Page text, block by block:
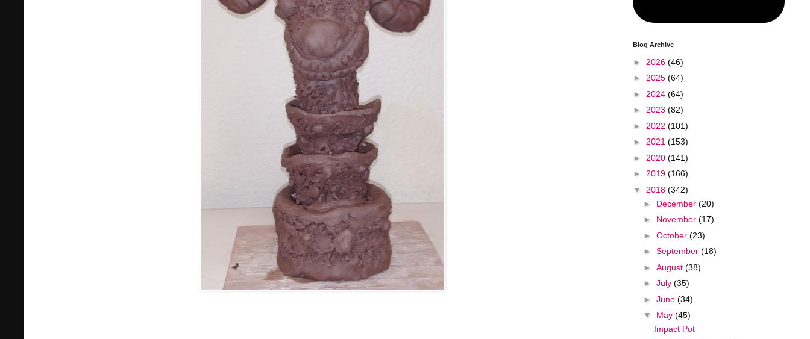
Blog Archive
► 2026 (46)
► 2025 (64)
► 2024 (64)
► 2023 (82)
► 2022 (101)
► 2021 (153)
► 2020 (141)
► 2019 (166)
▼ 2018 (342)
► December (20)
► November (17)
► October (23)
► September (18)
► August (38)
► July (35)
► June (34)
▼ May (45)
Impact Pot